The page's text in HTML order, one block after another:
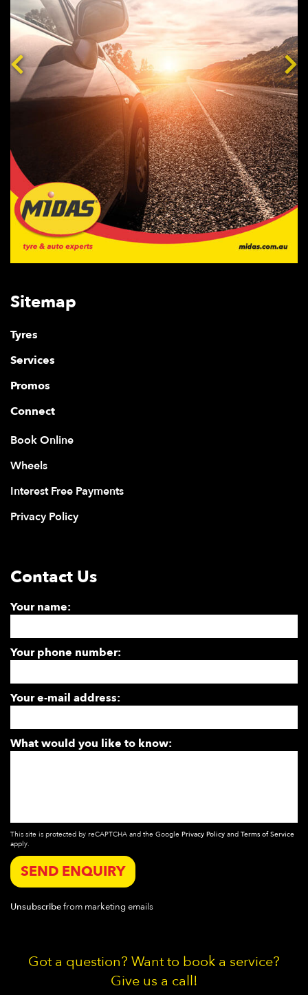
Sitemap
Tyres
Services
Promos
Connect
Book Online
Wheels
Interest Free Payments
Privacy Policy
Contact Us
Your name:
Your phone number:
Your e-mail address:
What would you like to know:
This site is protected by reCAPTCHA and the Google Privacy Policy and Terms of Service
apply.
SEND ENQUIRY
Unsubscribefrom marketing emails
Got a question? Want to book a service?
Give us a call!